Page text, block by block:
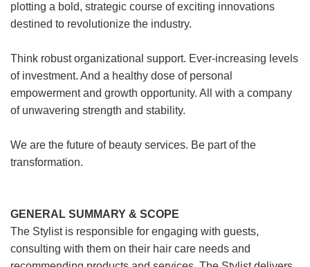
plotting a bold, strategic course of exciting innovations
destined to revolutionize the industry.
Think robust organizational support. Ever-increasing levels
of investment. And a healthy dose of personal
empowerment and growth opportunity. All with a company
of unwavering strength and stability.
We are the future of beauty services. Be part of the
transformation.
GENERAL SUMMARY & SCOPE
The Stylist is responsible for engaging with guests,
consulting with them on their hair care needs and